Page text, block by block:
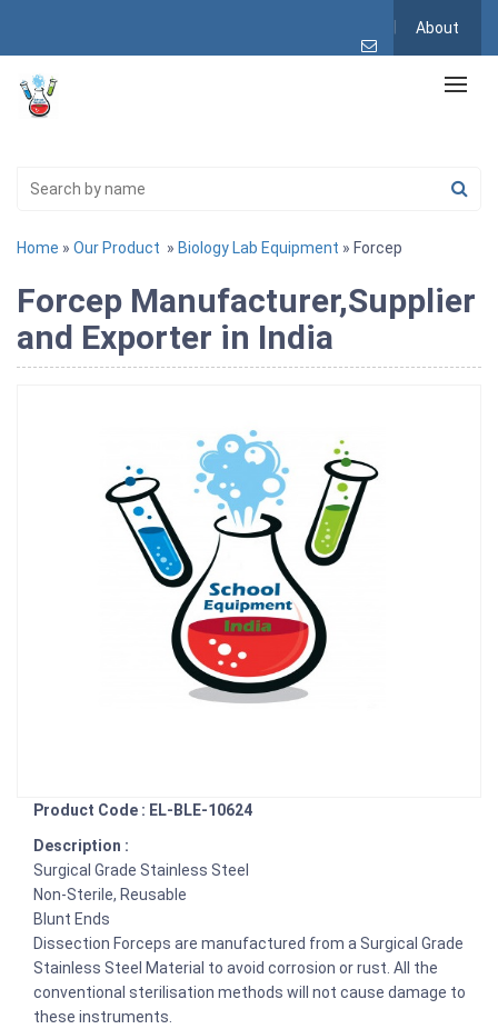
About
Home » Our Product » Biology Lab Equipment » Forcep
Forcep Manufacturer,Supplier
and Exporter in India
Product Code : EL-BLE-10624
Description :
Surgical Grade Stainless Steel
Non-Sterile, Reusable
Blunt Ends
Dissection Forceps are manufactured from a Surgical Grade
Stainless Steel Material to avoid corrosion or rust. All the
conventional sterilisation methods will not cause damage to
these instruments.